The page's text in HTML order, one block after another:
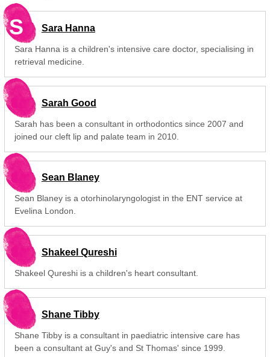
S Sara Hanna
Sara Hanna is a children's intensive care doctor, specialising in
retrieval medicine.
Sarah Good
Sarah has been a consultant in orthodontics since 2007 and
joined our cleft lip and palate team in 2010.
Sean Blaney
Sean Blaney is a otorhinolaryngologist in the ENT service at
Evelina London.
Shakeel Qureshi
Shakeel Qureshi is a children's heart consultant.
Shane Tibby
Shane Tibby is a consultant in paediatric intensive care has
been a consultant at Guy's and St Thomas' since 1999.